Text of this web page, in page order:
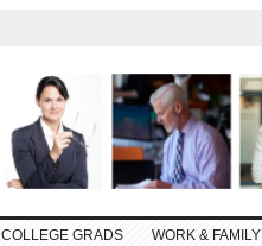
COLLEGE GRADS WORK & FAMILY